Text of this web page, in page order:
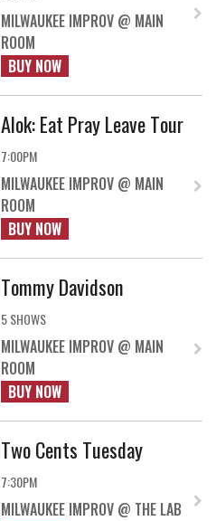
MILWAUKEE IMPROV @ MAIN
ROOM
BUY NOW
Alok: Eat Pray Leave Tour
7:00PM
MILWAUKEE IMPROV @ MAIN
ROOM
BUY NOW
Tommy Davidson
5 SHOWS
MILWAUKEE IMPROV @ MAIN
ROOM
BUY NOW
Two Cents Tuesday
7:30PM
MILWAUKEE IMPROV @ THE LAB